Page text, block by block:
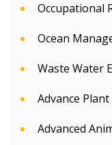
Occupational
Ocean
Waste Water
Advance
Advanced